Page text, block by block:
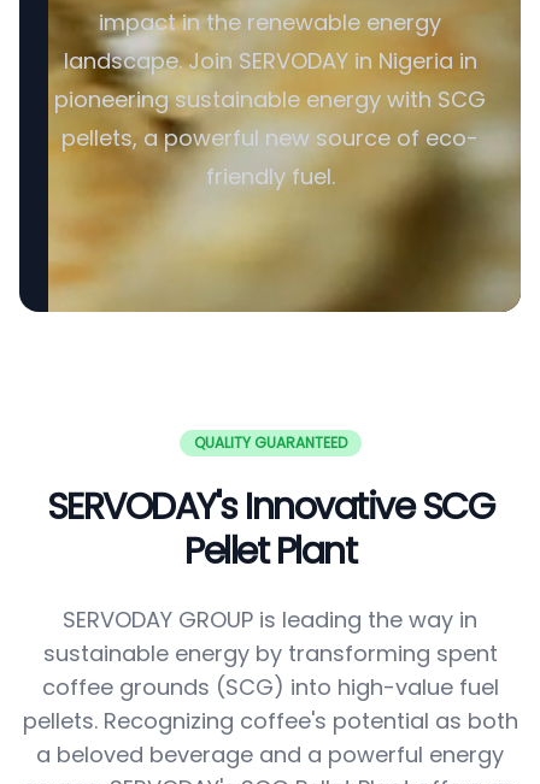
impact in the renewable energy
landscape. Join SERVODAY in Nigeria in
pioneering sustainable energy with SCG
pellets, a powerful new source of eco-
friendly fuel.
QUALITY GUARANTEED
SERVODAY's Innovative SCG
Pellet Plant
SERVODAY GROUP is leading the way in
sustainable energy by transforming spent
coffee grounds (SCG) into high-value fuel
pellets. Recognizing coffee's potential as both
a beloved beverage and a powerful energy